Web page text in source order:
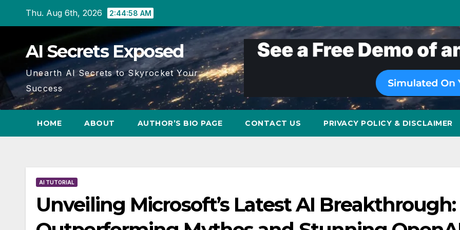
Thu. Aug 6th, 2026 2:44:59 AM
AI Secrets Exposed
Unearth AI Secrets to Skyrocket Your
Success
HOME ABOUT AUTHOR’S BIO PAGE CONTACT US PRIVACY POLICY & DISCLAIMER
AI TUTORIAL
Unveiling Microsoft’s Latest AI Breakthrough: